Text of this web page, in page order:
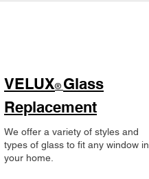
VELUX® Glass
Replacement
We offer a variety of styles and
types of glass to fit any window in
your home.